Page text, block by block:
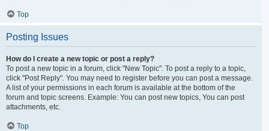
Top
Posting Issues
How do I create a new topic or post a reply?
To post a new topic in a forum, click "New Topic". To post a reply to a topic,
click "Post Reply". You may need to register before you can post a message.
A list of your permissions in each forum is available at the bottom of the
forum and topic screens. Example: You can post new topics, You can post
attachments, etc.
Top